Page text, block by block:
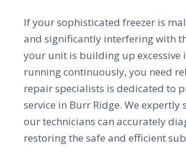
If your sophisticated freezer is
and significantly interfering with
your unit is building up excessive
running continuously, you need
repair specialists is dedicated to
service in Burr Ridge. We
our technicians can accurately
restoring the safe and efficient